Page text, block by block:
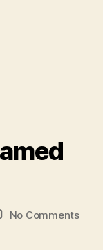
No Commentson